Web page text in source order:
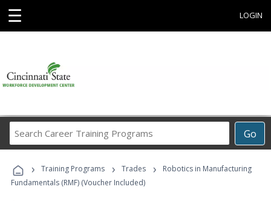
☰ LOGIN
Go
Career
Programs
› Training Programs › Trades ›
Robotics in Manufacturing
Fundamentals (RMF) (Voucher Included)